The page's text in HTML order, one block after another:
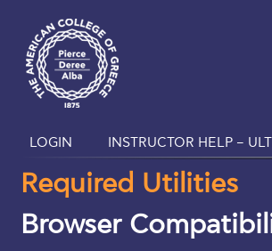
LOGIN INSTRUCTOR HELP –
Required Utilities
Browser